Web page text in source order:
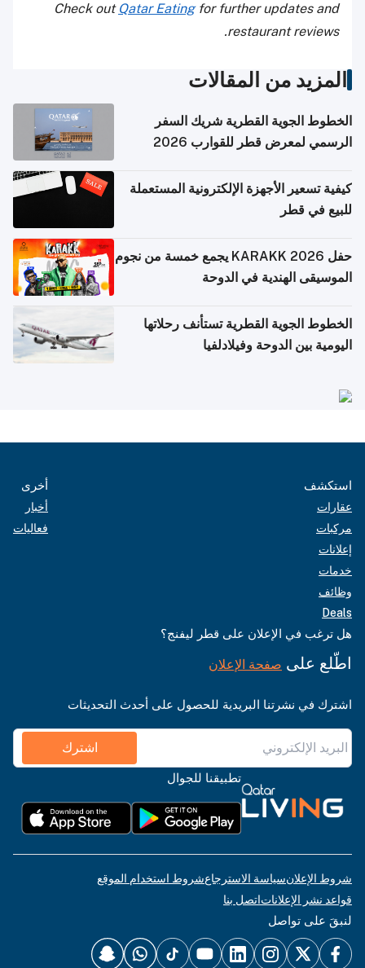
Check out Qatar Eatingfor further updates and
restaurant reviews.
المزيد من المقالات
الخطوط الجوية القطرية شريك السفر
الرسمي لمعرض قطر للقوارب 2026
كيفية تسعير الأجهزة الإلكترونية المستعملة
للبيع في قطر
حفل KARAKK 2026 يجمع خمسة من نجوم
الموسيقى الهندية في الدوحة
الخطوط الجوية القطرية تستأنف رحلاتها
اليومية بين الدوحة وفيلادلفيا
استكشف
عقارات
مركبات
إعلانات
خدمات
وظائف
Deals
أخرى
أخبار
فعاليات
هل ترغب في الإعلان على قطر ليفنج؟
اطّلع على صفحة الإعلان
اشترك في نشرتنا البريدية للحصول على أحدث التحديثات
اشترك
تطبيقنا للجوال
شروط الإعلانسياسة الاسترجاعشروط استخدام الموقع
قواعد نشر الإعلاناتاتصل بنا
لنبقَ على تواصل